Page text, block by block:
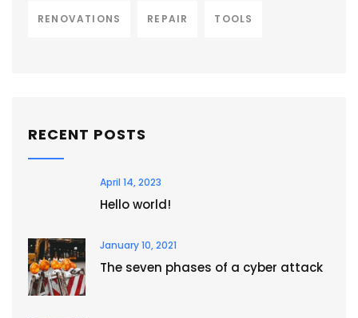
RENOVATIONS REPAIR TOOLS
RECENT POSTS
April 14, 2023
Hello world!
January 10, 2021
The seven phases of a cyber attack